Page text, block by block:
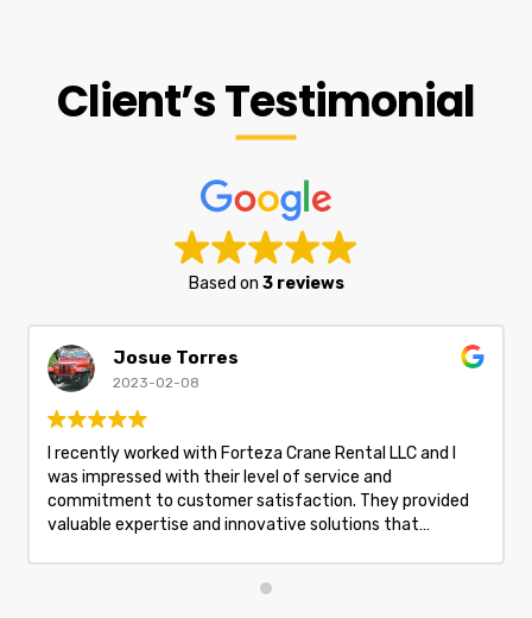
Client’s Testimonial
Based on 3 reviews
Josue Torres
2023-02-08
I recently worked with Forteza Crane Rental LLC and I
was impressed with their level of service and
commitment to customer satisfaction. They provided
valuable expertise and innovative solutions that